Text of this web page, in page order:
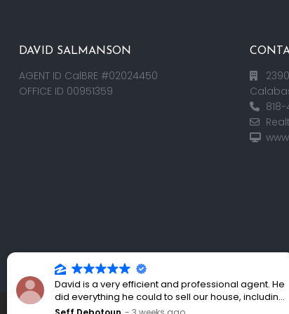
DAVID SALMANSON
AGENT ID CalBRE #02024450
OFFICE ID 00951359
818-
David is a very efficient and professional agent. He
did everything he could to sell our house, including
holding an open house every weekend. His